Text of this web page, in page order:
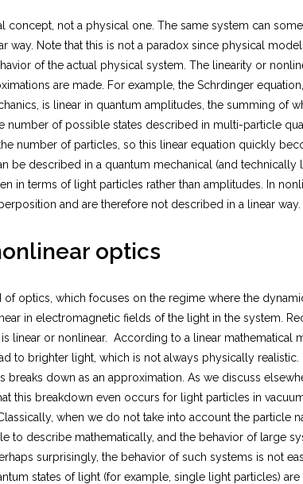
}
\f
r
a
c
{
(t
+
h
)-
-
}
{
2
\,
}
concept, not a physical one. The same system can
way. Note that this is not a paradox since physical
of the actual physical system. The linearity or
are made. For example, the Schrӧdinger
is linear in quantum amplitudes, the summing of
number of possible states described in multi-particle
number of particles, so this linear equation quickly
be described in a quantum mechanical (and technically
in terms of light particles rather than amplitudes. In
and are therefore not described in a linear way.
optics
of optics, which focuses on the regime where the
in electromagnetic fields of the light in the system.
linear or nonlinear. According to a linear mathematical
to brighter light, which is not always physically
breaks down as an approximation. As we discuss
this breakdown even occurs for light particles in
when we do not take into account the particle
to describe mathematically, and the behavior of large
surprisingly, the behavior of such systems is not
states of light (for example, single light particles) are